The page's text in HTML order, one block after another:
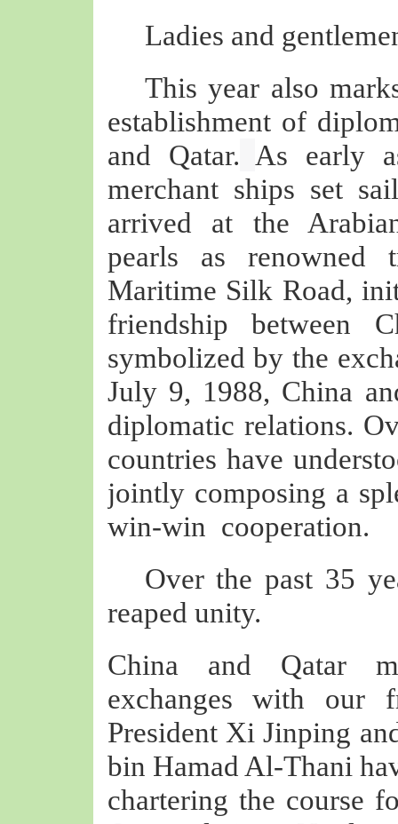
Ladies and
This year also
establishment of
and Qatar. As early
merchant ships set
arrived at the
pearls as renowned
Maritime Silk Road,
friendship between
symbolized by the
July 9, 1988, China
diplomatic relations.
countries have
jointly composing a
win-win cooperation.
Over the past 35
reaped unity.
China and Qatar
exchanges with our
President Xi Jinping
bin Hamad Al-Thani
chartering the course